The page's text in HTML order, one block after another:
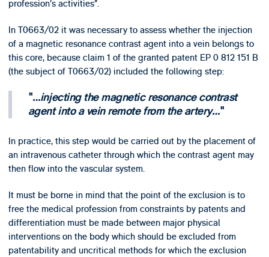
profession’s activities”.
In T0663/02 it was necessary to assess whether the injection
of a magnetic resonance contrast agent into a vein belongs to
this core, because claim 1 of the granted patent EP 0 812 151 B
(the subject of T0663/02) included the following step:
…injecting the magnetic resonance contrast
agent into a vein remote from the artery…
In practice, this step would be carried out by the placement of
an intravenous catheter through which the contrast agent may
then flow into the vascular system.
It must be borne in mind that the point of the exclusion is to
free the medical profession from constraints by patents and
differentiation must be made between major physical
interventions on the body which should be excluded from
patentability and uncritical methods for which the exclusion